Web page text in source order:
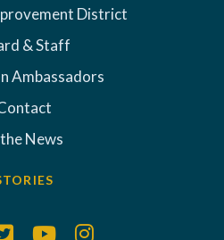
District
& Staff
Ambassadors
News